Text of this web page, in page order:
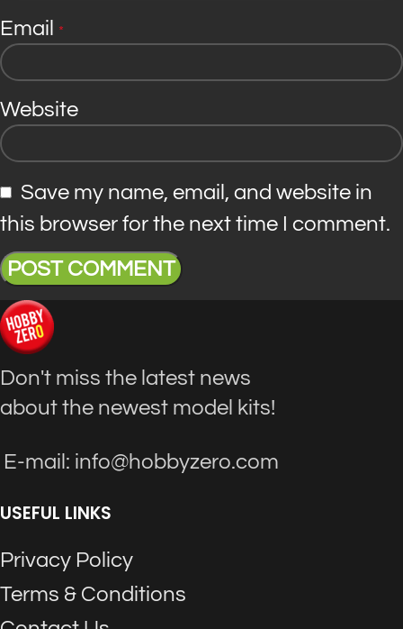
Email *
Website
Save my name, email, and website in
this browser for the next time I comment.
Don't miss the latest news
about the newest model kits!
E-mail: info@hobbyzero.com
USEFUL LINKS
Privacy Policy
Terms & Conditions